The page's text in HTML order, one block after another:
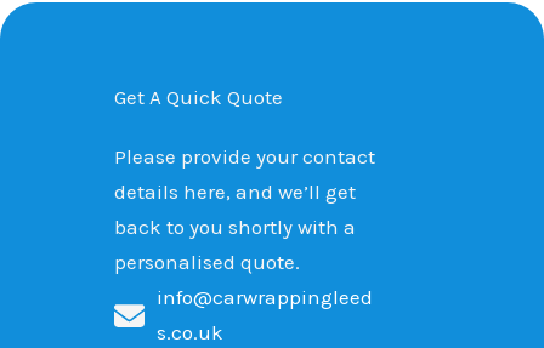
Get A Quick Quote
Please provide your contact
details here, and we’ll get
back to you shortly with a
personalised quote.
info@carwrappingleed
s.co.uk